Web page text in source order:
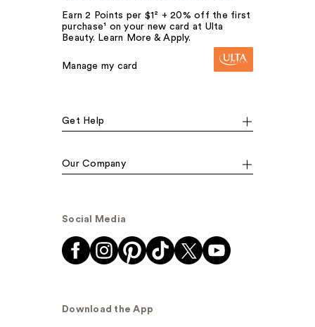
Earn 2 Points per $1² + 20% off the first
purchase¹ on your new card at Ulta
Beauty. Learn More & Apply.
Manage my card
Get Help
Our Company
Social Media
Download the App